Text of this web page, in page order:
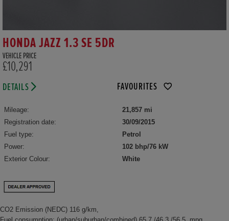
HONDA JAZZ 1.3 SE 5DR
VEHICLE PRICE
£10,291
DETAILS FAVOURITES
Mileage:
21,857 mi
Registration date:
30/09/2015
Fuel type:
Petrol
Power:
102 bhp/76 kW
Exterior Colour:
White
CO2 Emission (NEDC) 116 g/km,